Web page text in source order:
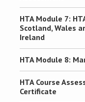
HTA Module 7:
Scotland, Wales
Ireland
HTA Module 8:
HTA Course
Certificate